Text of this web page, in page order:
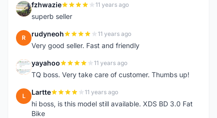
F fzhwazie 11 years ago
superb seller
R rudyneoh 11 years ago
Very good seller. Fast and friendly
Y yayahoo 11 years ago
TQ boss. Very take care of customer. Thumbs up!
L Lartte 11 years ago
hi boss, is this model still available. XDS BD 3.0 Fat
Bike